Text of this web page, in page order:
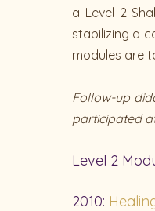
a Level 2
stabilizing a
modules are
Follow-up
participated
Level 2
2010: